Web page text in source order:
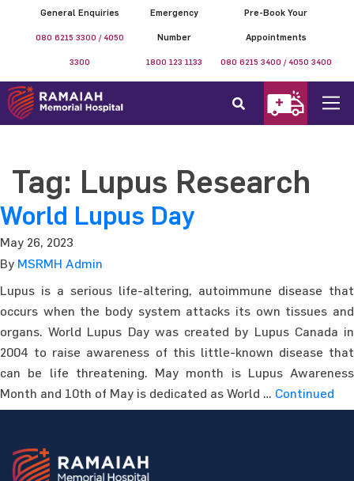
General Enquiries
080 6215 3300 / 4050
3300
Emergency
Number
1800 123 1133
Pre-Book Your
Appointments
080 6215 3400 / 4050 3400
Tag: Lupus Research
World Lupus Day
May 26, 2023
By MSRMH Admin
Lupus is a serious life-altering, autoimmune disease that
occurs when the body system attacks its own tissues and
organs. World Lupus Day was created by Lupus Canada in
2004 to raise awareness of this little-known disease that
can be life threatening. May month is Lupus Awareness
Month and 10th of May is dedicated as World … Continued